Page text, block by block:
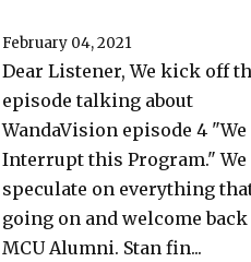
February 04, 2021
Dear Listener, We kick off
episode talking about
WandaVision episode 4 "We
Interrupt this Program." We
speculate on everything
going on and welcome back
MCU Alumni. Stan fin...